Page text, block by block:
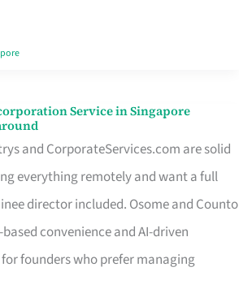
Service in Singapore
and CorporateServices.com are solid
everything remotely and want a full
director included. Osome and Counto
convenience and AI-driven
founders who prefer managing